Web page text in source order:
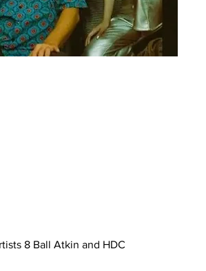
8 Ball Atkin and HDC